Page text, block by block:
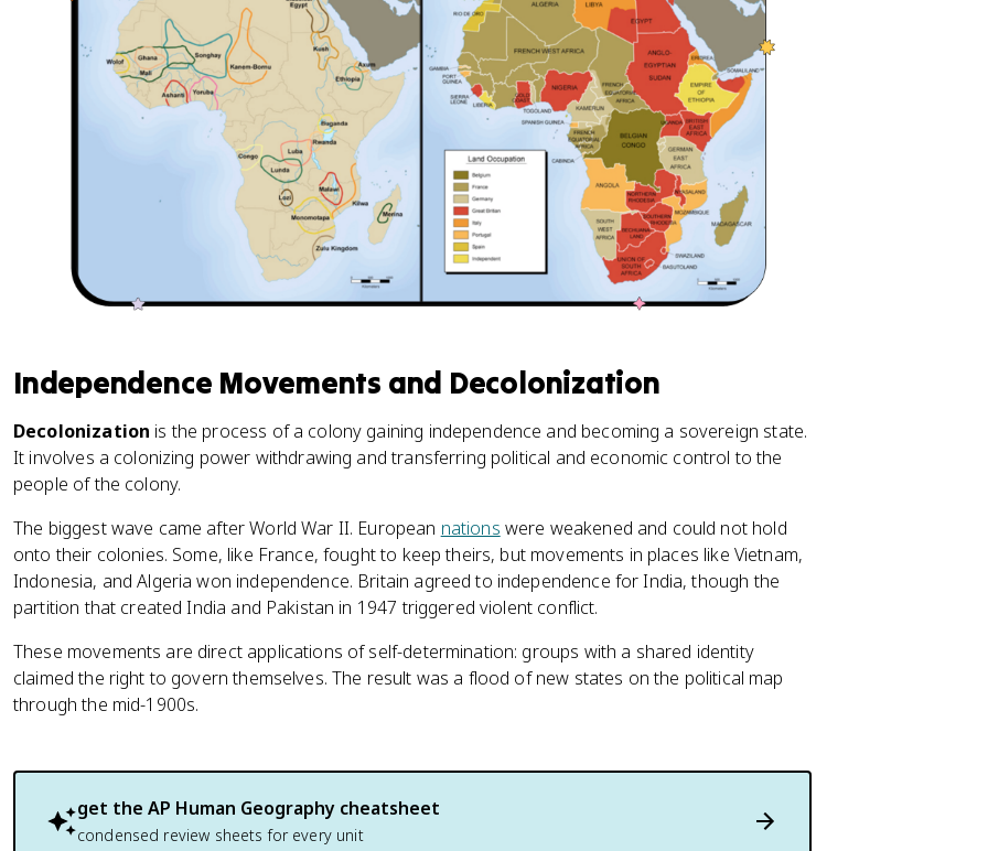
Independence Movements and Decolonization
Decolonization is the process of a colony gaining independence and becoming a sovereign state.
It involves a colonizing power withdrawing and transferring political and economic control to the
people of the colony.
The biggest wave came after World War II. European nations were weakened and could not hold
onto their colonies. Some, like France, fought to keep theirs, but movements in places like Vietnam,
Indonesia, and Algeria won independence. Britain agreed to independence for India, though the
partition that created India and Pakistan in 1947 triggered violent conflict.
These movements are direct applications of self-determination: groups with a shared identity
claimed the right to govern themselves. The result was a flood of new states on the political map
through the mid-1900s.
get the AP Human Geography cheatsheet
condensed review sheets for every unit